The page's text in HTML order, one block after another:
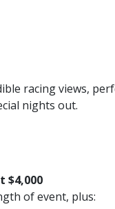
racing views,
nights out.
$4,000
of event, plus: